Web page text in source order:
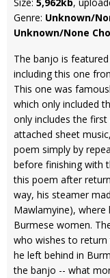
Genre: Unknown/
Unknown/None
The banjo is
including this one
This one was
which only included
only includes the
attached sheet
poem simply by
before finishing with
this poem after
way, his steamer
Mawlamyine),
Burmese women.
who wishes to
he left behind in
the banjo -- what